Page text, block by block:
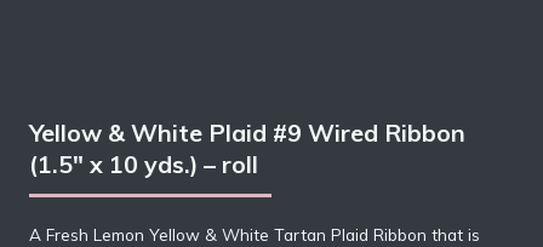
Yellow & White Plaid #9 Wired Ribbon
(1.5″ x 10 yds.) – roll
A Fresh Lemon Yellow & White Tartan Plaid Ribbon that is